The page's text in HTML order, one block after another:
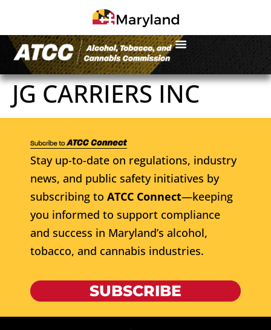
JG CARRIERS INC
Stay up-to-date on regulations, industry
news, and public safety initiatives by
subscribing to ATCC Connect—keeping
you informed to support compliance
and success in Maryland’s alcohol,
tobacco, and cannabis industries.
SUBSCRIBE